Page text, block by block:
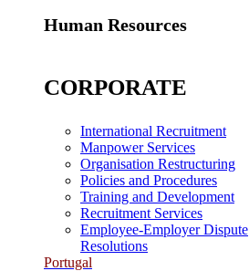
Human Resources
CORPORATE
International Recruitment
Manpower Services
Organisation Restructuring
Policies and Procedures
Training and Development
Recruitment Services
Employee-Employer Dispute
Resolutions
Portugal